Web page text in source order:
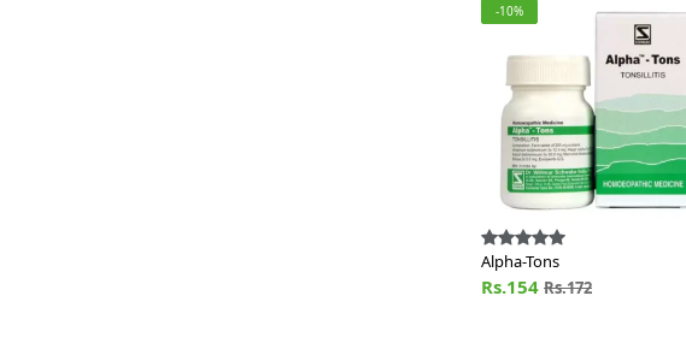
-10%
Alpha-Tons
Rs.154 Rs.172